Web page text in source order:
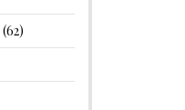
(62)